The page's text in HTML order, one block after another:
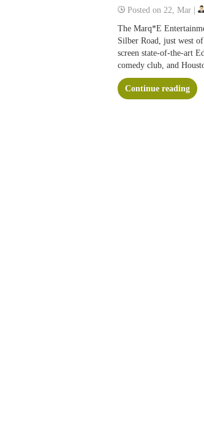
Posted on 22, Mar |
The Marq*E
Silber Road, just west
screen state-of-the-art
comedy club, and
Continue reading